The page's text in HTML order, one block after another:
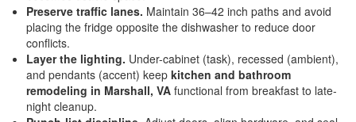
Preserve traffic lanes. Maintain 36–42 inch paths and avoid
placing the fridge opposite the dishwasher to reduce door
conflicts.
Layer the lighting. Under-cabinet (task), recessed (ambient),
and pendants (accent) keep kitchen and bathroom
remodeling in Marshall, VA functional from breakfast to late-
night cleanup.